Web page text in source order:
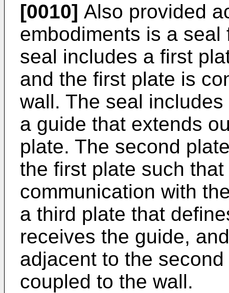
[0010] Also provided
embodiments is a
seal includes a first
and the first plate is
wall. The seal
a guide that extends
plate. The second
the first plate such
communication with
a third plate that
receives the guide,
adjacent to the
coupled to the wall.